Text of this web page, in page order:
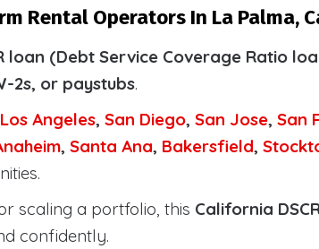
Rental Operators In La Palma,
loan (Debt Service Coverage Ratio
2s, or paystubs.
Los Angeles, San Diego, San Jose, San
, Santa Ana, Bakersfield,
scaling a portfolio, this California
confidently.